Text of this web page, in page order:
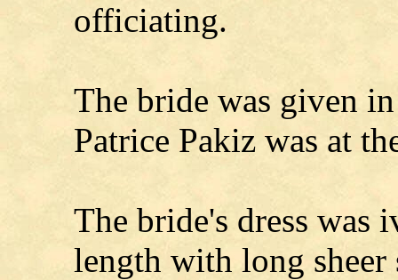
officiating.
The bride was given
Patrice Pakiz was at
The bride's dress
length with long sheer